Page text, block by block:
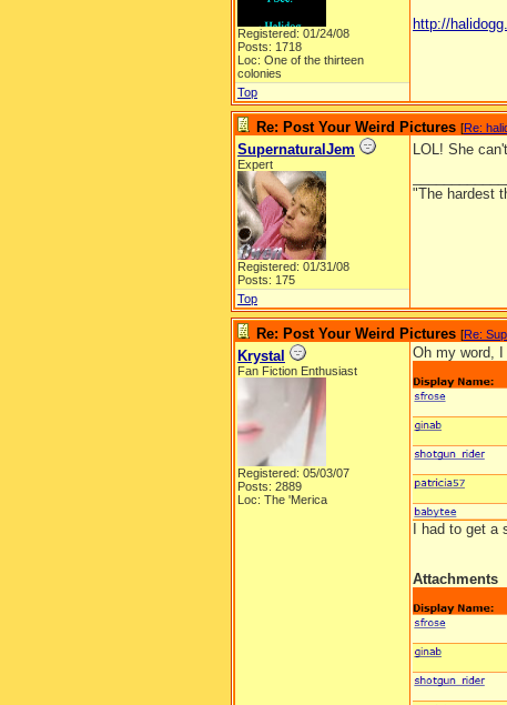
Registered: 01/24/08
Posts: 1718
Loc: One of the thirteen
colonies
http://
Top
Re: Post Your Weird Pictures [Re:
SupernaturalJem
Expert
Registered: 01/31/08
Posts: 175
LOL! She
"The hardest
Top
Re: Post Your Weird Pictures [Re:
Krystal
Fan Fiction Enthusiast
Registered: 05/03/07
Posts: 2889
Loc: The 'Merica
Oh my word,
I had to get
Attachments